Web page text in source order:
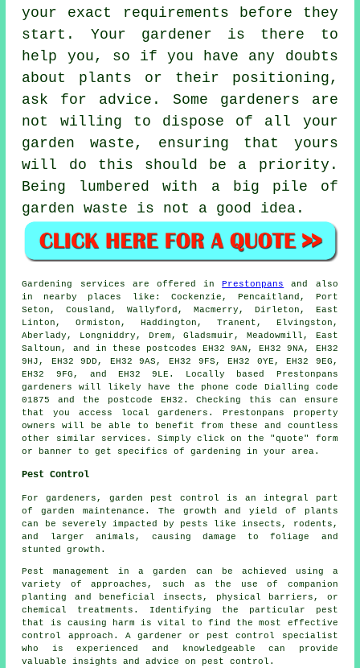
your exact
requirements before they
start. Your gardener is there to
help you, so if you have any doubts
about plants or their positioning,
ask for advice . Some gardeners are
not willing to dispose of all your
garden waste, ensuring that yours
will do this should be a priority.
Being lumbered with a big pile of
garden waste is not a good idea.
Gardening services are offered in Prestonpans
and also
in nearby places like: Cockenzie, Pencaitland, Port
Seton, Cousland, Wallyford, Macmerry, Dirleton, East
Linton, Ormiston, Haddington, Tranent, Elvingston,
Aberlady, Longniddry, Drem, Gladsmuir, Meadowmill, East
Saltoun, and in these postcodes EH32 9AN, EH32 9NA, EH32
9HJ, EH32 9DD, EH32 9AS, EH32 9FS, EH32 0YE, EH32 9EG,
EH32 9FG, and EH32 9LE. Locally based Prestonpans
gardeners
will likely have the phone code Dialling code
01875 and the postcode EH32. Checking this can ensure
that you access localgardeners . Prestonpans property
owners will be able to benefit from these and countless
other similar services. Simply click on the "quote" form
or banner to get specifics of gardening in your area.
Pest Control
For gardeners, garden pest control is an integral part
of garden maintenance. The growth and yield of plants
can be severely impacted by pests like insects, rodents,
and larger animals, causing damage to foliage and
stunted growth.
Pest management in a garden can be achieved using a
variety of approaches, such as the use of companion
planting and beneficial insects, physical barriers, or
chemical treatments. Identifying the particular pest
that is causing harm is vital to find the most effective
control approach. A gardener or pest control specialist
who is experienced and knowledgeable can provide
valuable insights and advice on pest control .